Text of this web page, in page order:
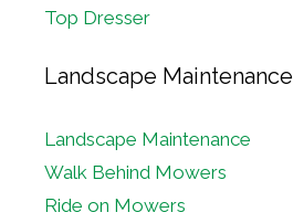
Top Dresser
Landscape Maintenance
Landscape Maintenance
Walk Behind Mowers
Ride on Mowers